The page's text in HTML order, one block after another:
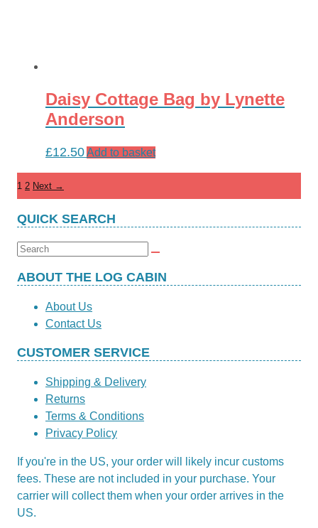
Daisy Cottage Bag by Lynette
Anderson
£12.50Add to basket
1 2 Next →
QUICK SEARCH
Search
ABOUT THE LOG CABIN
About Us
Contact Us
CUSTOMER SERVICE
Shipping & Delivery
Returns
Terms & Conditions
Privacy Policy
If you're in the US, your order will likely incur customs
fees. These are not included in your purchase. Your
carrier will collect them when your order arrives in the
US.